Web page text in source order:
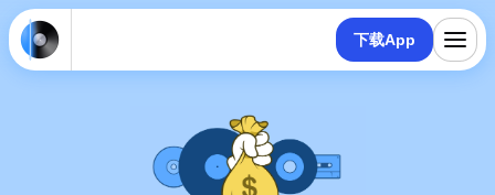
下载App